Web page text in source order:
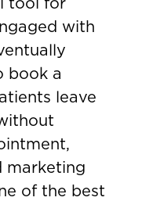
with
book a
leave
marketing
of the best